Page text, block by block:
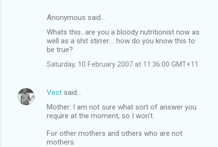
n
t
Anonymous said…
Whats this...are you a bloody nutritionist now as
well as a shit stirrer.... how do you know this to
be true?
Saturday, 10 February 2007 at 11:36:00 GMT+11
Vest said…
Mother: I am not sure what sort of answer you
require at the moment, so I won't.
For other mothers and others who are not
mothers.